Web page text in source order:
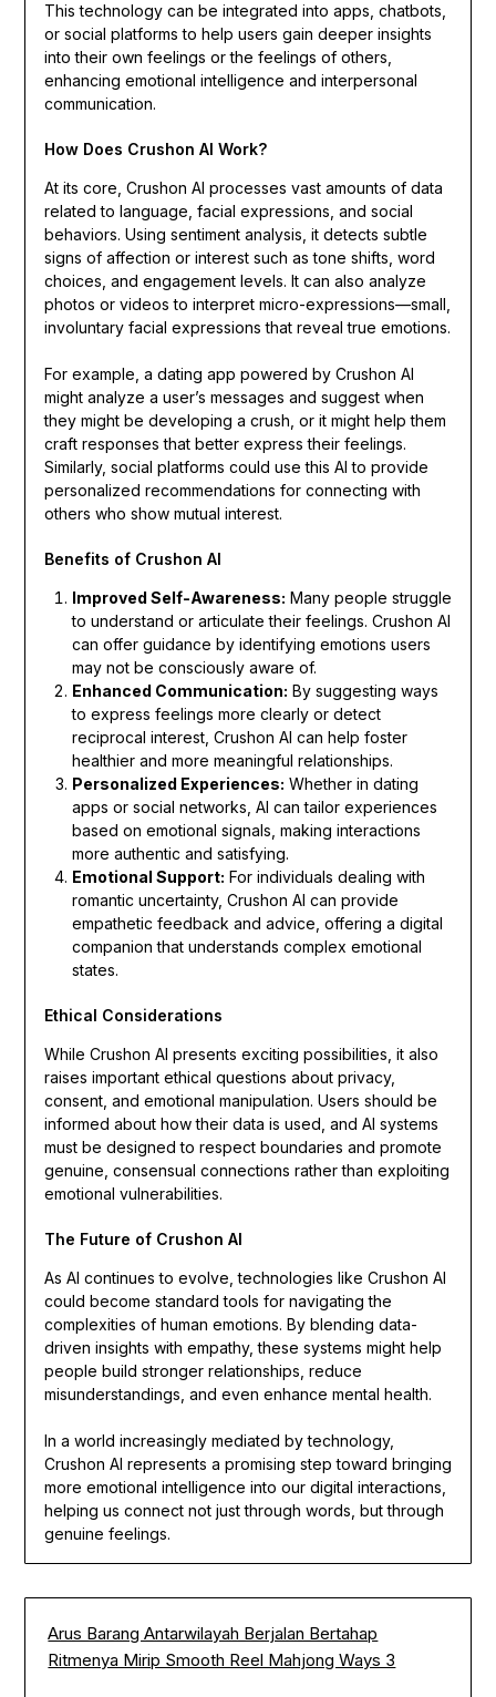
This technology can be integrated into apps, chatbots,
or social platforms to help users gain deeper insights
into their own feelings or the feelings of others,
enhancing emotional intelligence and interpersonal
communication.
How Does Crushon AI Work?
At its core, Crushon AI processes vast amounts of data
related to language, facial expressions, and social
behaviors. Using sentiment analysis, it detects subtle
signs of affection or interest such as tone shifts, word
choices, and engagement levels. It can also analyze
photos or videos to interpret micro-expressions—small,
involuntary facial expressions that reveal true emotions.
For example, a dating app powered by Crushon AI
might analyze a user’s messages and suggest when
they might be developing a crush, or it might help them
craft responses that better express their feelings.
Similarly, social platforms could use this AI to provide
personalized recommendations for connecting with
others who show mutual interest.
Benefits of Crushon AI
Improved Self-Awareness: Many people struggle
to understand or articulate their feelings. Crushon AI
can offer guidance by identifying emotions users
may not be consciously aware of.
Enhanced Communication: By suggesting ways
to express feelings more clearly or detect
reciprocal interest, Crushon AI can help foster
healthier and more meaningful relationships.
Personalized Experiences: Whether in dating
apps or social networks, AI can tailor experiences
based on emotional signals, making interactions
more authentic and satisfying.
Emotional Support: For individuals dealing with
romantic uncertainty, Crushon AI can provide
empathetic feedback and advice, offering a digital
companion that understands complex emotional
states.
Ethical Considerations
While Crushon AI presents exciting possibilities, it also
raises important ethical questions about privacy,
consent, and emotional manipulation. Users should be
informed about how their data is used, and AI systems
must be designed to respect boundaries and promote
genuine, consensual connections rather than exploiting
emotional vulnerabilities.
The Future of Crushon AI
As AI continues to evolve, technologies like Crushon AI
could become standard tools for navigating the
complexities of human emotions. By blending data-
driven insights with empathy, these systems might help
people build stronger relationships, reduce
misunderstandings, and even enhance mental health.
In a world increasingly mediated by technology,
Crushon AI represents a promising step toward bringing
more emotional intelligence into our digital interactions,
helping us connect not just through words, but through
genuine feelings.
Arus Barang Antarwilayah Berjalan Bertahap
Ritmenya Mirip Smooth Reel Mahjong Ways 3